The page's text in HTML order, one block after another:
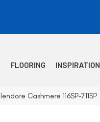
FLOORING INSPIRATION
Cashmere 116SP-711SP